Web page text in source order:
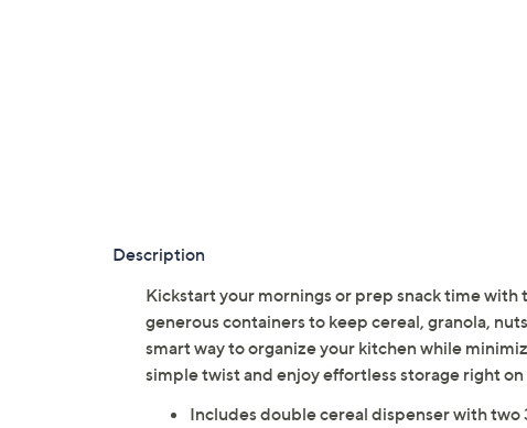
Description
Kickstart your mornings or prep snack time
generous containers to keep cereal, granola,
smart way to organize your kitchen while
simple twist and enjoy effortless storage right
Includes double cereal dispenser with